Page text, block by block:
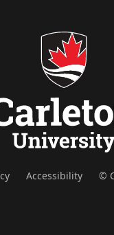
Accessibility ©